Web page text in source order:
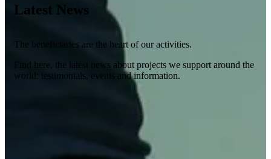
Latest News
The beneficiaries are the heart of our activities.
Find here, the latest news about projects we support around the
world: testimonials, events and information.